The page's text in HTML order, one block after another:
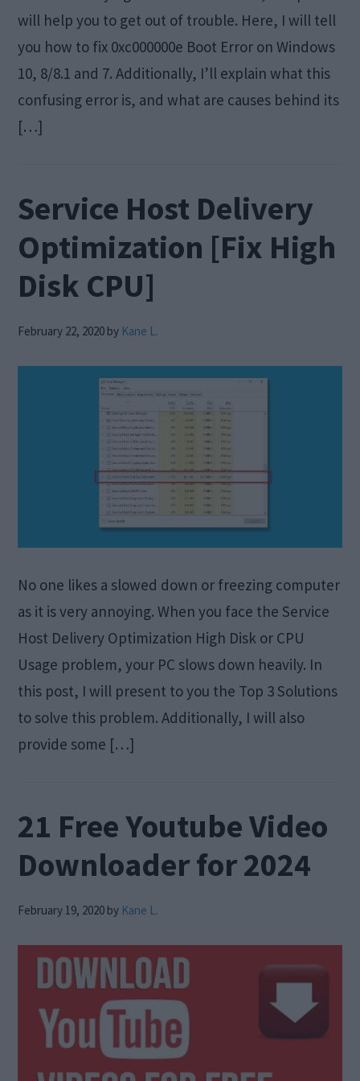
will help you to get out of trouble. Here, I will tell
you how to fix 0xc000000e Boot Error on Windows
10, 8/8.1 and 7. Additionally, I’ll explain what this
confusing error is, and what are causes behind its
[…]
Service Host Delivery
Optimization [Fix High
Disk CPU]
February 22, 2020 by Kane L.
No one likes a slowed down or freezing computer
as it is very annoying. When you face the Service
Host Delivery Optimization High Disk or CPU
Usage problem, your PC slows down heavily. In
this post, I will present to you the Top 3 Solutions
to solve this problem. Additionally, I will also
provide some […]
21 Free Youtube Video
Downloader for 2024
February 19, 2020 by Kane L.